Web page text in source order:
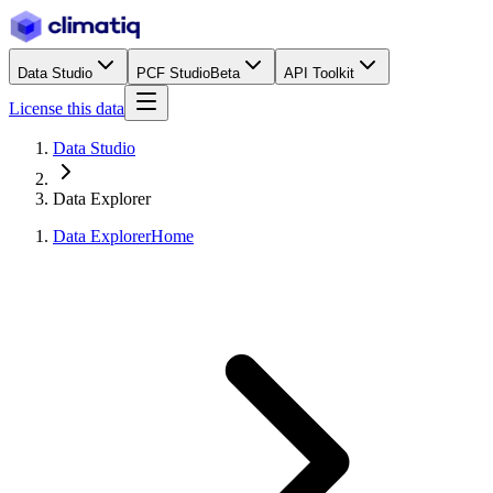
Data Studio PCF StudioBeta API Toolkit
License this data
Data Studio
Data Explorer
Data ExplorerHome